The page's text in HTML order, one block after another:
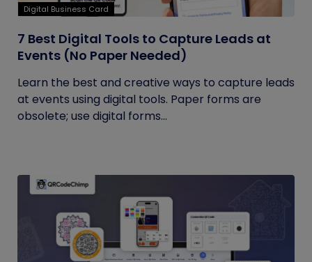
Digital Business Card
7 Best Digital Tools to Capture Leads at
Events (No Paper Needed)
Learn the best and creative ways to capture leads
at events using digital tools. Paper forms are
obsolete; use digital forms...